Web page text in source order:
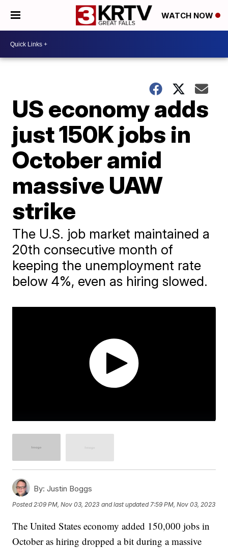
WATCH NOW
US economy adds
just 150K jobs in
October amid
massive UAW
strike
The U.S. job market maintained a
20th consecutive month of
keeping the unemployment rate
below 4%, even as hiring slowed.
By: Justin Boggs
Posted2:09 PM, Nov 03, 2023 and last updated 7:59 PM, Nov 03, 2023
The United States economy added 150,000 jobs in
October as hiring dropped a bit during a massive